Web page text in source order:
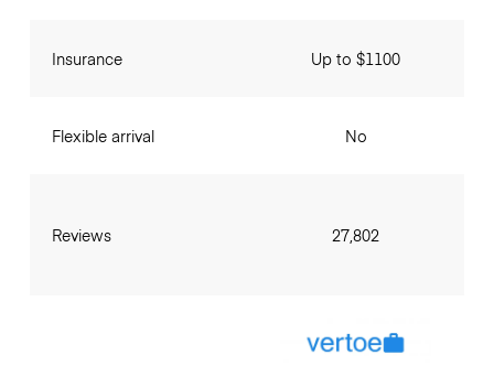
Insurance
Flexible arrival
Reviews
Up to $1100
No
27,802